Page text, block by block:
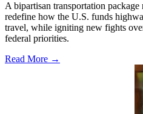
A bipartisan transportation
redefine how the U.S. funds
travel, while igniting new fights
federal priorities.
Read More →